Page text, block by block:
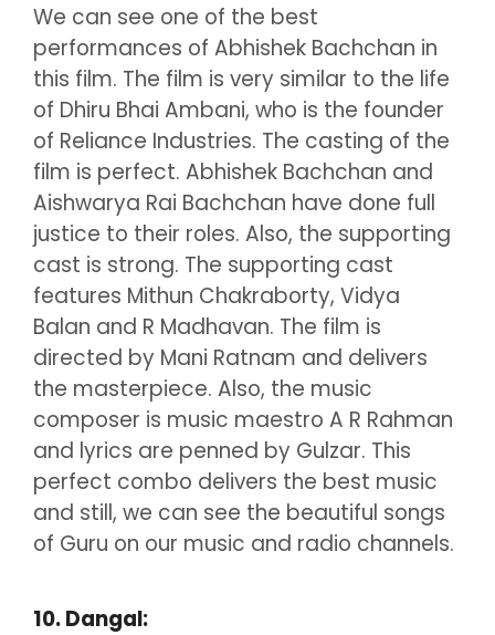
We can see one of the best
performances of Abhishek Bachchan in
this film. The film is very similar to the life
of Dhiru Bhai Ambani, who is the founder
of Reliance Industries. The casting of the
film is perfect. Abhishek Bachchan and
Aishwarya Rai Bachchan have done full
justice to their roles. Also, the supporting
cast is strong. The supporting cast
features Mithun Chakraborty, Vidya
Balan and R Madhavan. The film is
directed by Mani Ratnam and delivers
the masterpiece. Also, the music
composer is music maestro A R Rahman
and lyrics are penned by Gulzar. This
perfect combo delivers the best music
and still, we can see the beautiful songs
of Guru on our music and radio channels.
10. Dangal: